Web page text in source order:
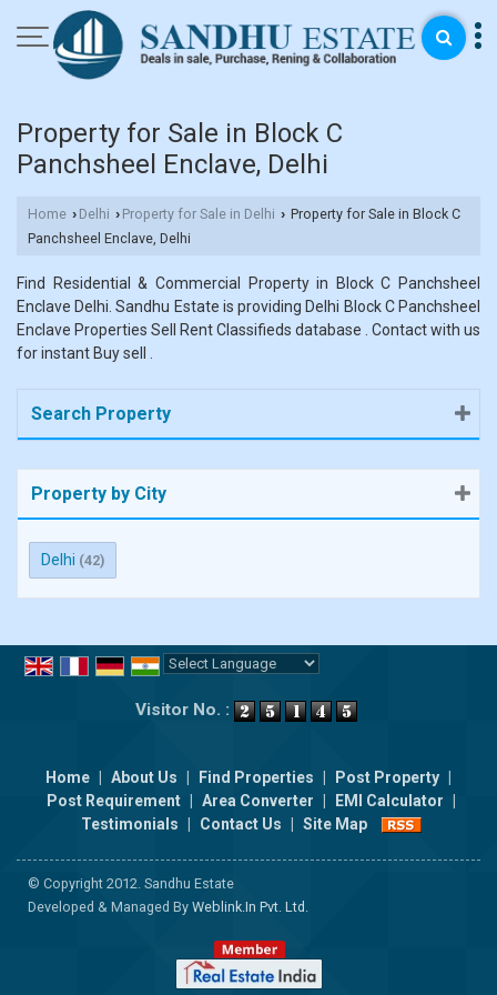
Property for Sale in Block C
Panchsheel Enclave, Delhi
Home › Delhi › Property for Sale in Delhi › Property for Sale in Block C
Panchsheel Enclave, Delhi
Find Residential & Commercial Property in Block C Panchsheel
Enclave Delhi. Sandhu Estate is providing Delhi Block C Panchsheel
Enclave Properties Sell Rent Classifieds database . Contact with us
for instant Buy sell .
Search Property
Property by City
Delhi (42)
Visitor No. :
Home About Us Find Properties Post Property
Post Requirement
Area Converter EMI Calculator
Testimonials
Contact Us Site Map
© Copyright 2012. Sandhu Estate
Developed & Managed By Weblink.In Pvt. Ltd.